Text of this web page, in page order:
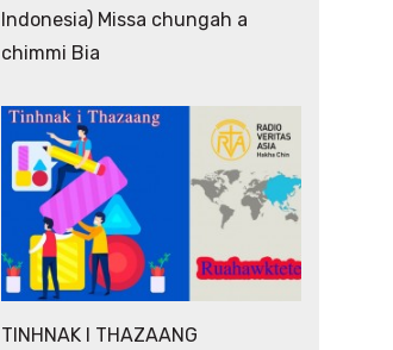
Indonesia) Missa chungah a
chimmi Bia
TINHNAK I THAZAANG